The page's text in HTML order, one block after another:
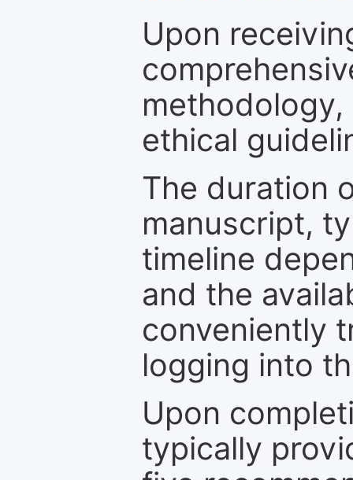
Upon
ethical
The duration
manuscript,
timeline
and the
conveniently
logging into
Upon
typically